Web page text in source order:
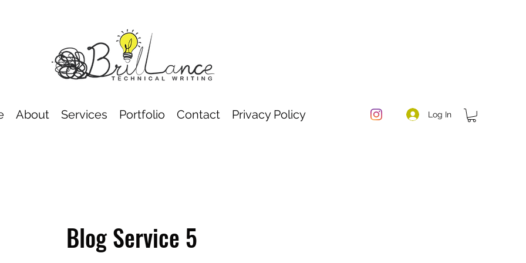
About Services Portfolio Contact Privacy Policy Log In
Blog Service 5